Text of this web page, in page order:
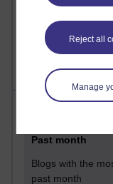
Reject all
Manage
9 posts
The
Most
Past month
Blogs with the
past month